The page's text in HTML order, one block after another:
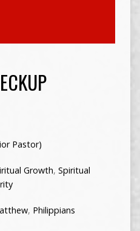
Pastor)
Growth, Spiritual
, Philippians